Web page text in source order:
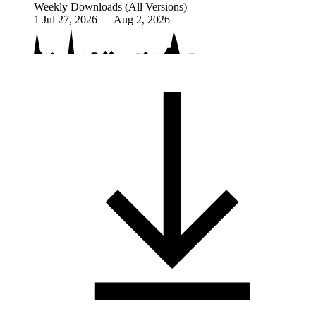
Weekly Downloads (All Versions)
1 Jul 27, 2026 — Aug 2, 2026